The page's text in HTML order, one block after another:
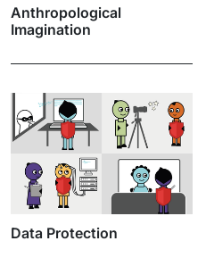
Anthropological
Imagination
Data Protection